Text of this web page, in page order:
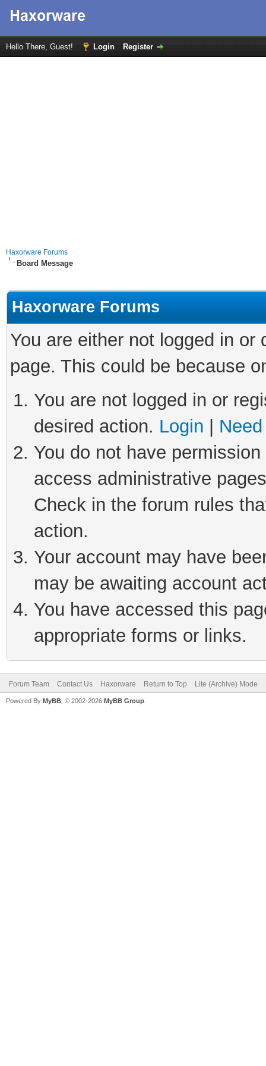
Hello There, Guest! Login Register
Haxorware Forums
Board Message
Haxorware Forums
You are either not logged in
page. This could be because
You are not logged in or
desired action. Login
You do not have
access administrative
Check in the forum rules
action.
Your account may have
may be awaiting account
You have accessed this
appropriate forms or links.
Forum Team Contact Us Haxorware Return to Top Lite (Archive) Mode
Powered By MyBB , © 2002-2026 MyBB Group